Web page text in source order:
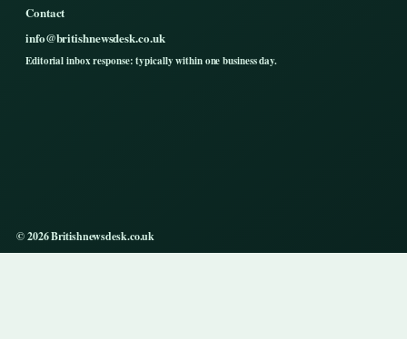
Contact
info@britishnewsdesk.co.uk
Editorial inbox response: typically within one business day.
© 2026 Britishnewsdesk.co.uk